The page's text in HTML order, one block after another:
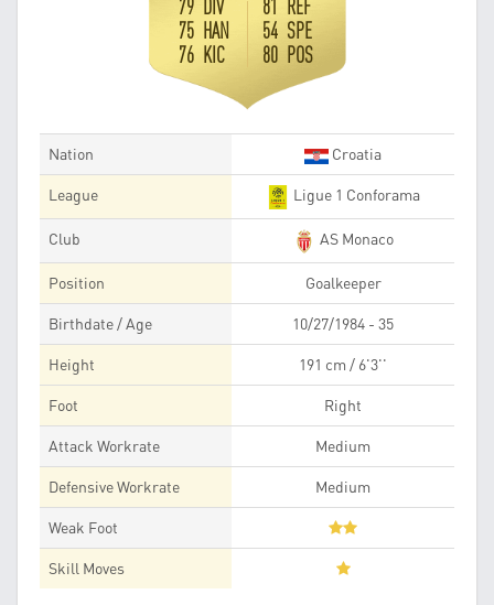
79 DIV
75 HAN
76 KIC
81 REF
54 SPE
80 POS
Nation Croatia
League Ligue 1 Conforama
Club AS Monaco
Position Goalkeeper
Birthdate / Age 10/27/1984 - 35
Height 191 cm / 6'3''
Foot Right
Attack Workrate Medium
Defensive Workrate Medium
Weak Foot
Skill Moves